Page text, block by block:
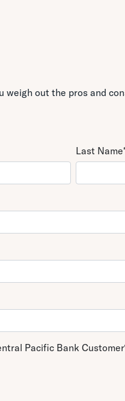
out the pros and
Last Name
Pacific Bank